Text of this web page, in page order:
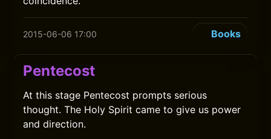
2015-06-06 17:00 Books
Pentecost
At this stage Pentecost prompts serious
thought. The Holy Spirit came to give us power
and direction.